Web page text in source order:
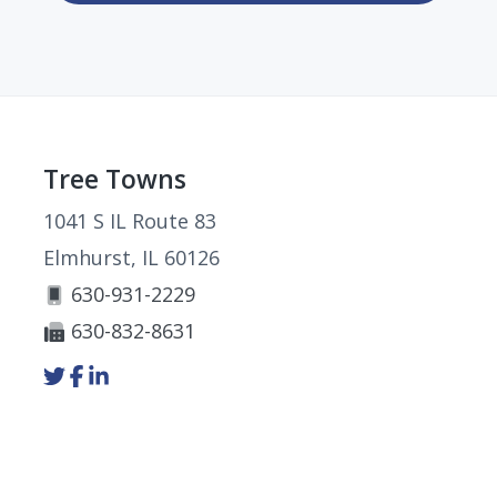
Footer
Tree Towns
1041 S IL Route 83
Elmhurst, IL 60126
630-931-2229
630-832-8631
Link
to
Link
to
Link
to